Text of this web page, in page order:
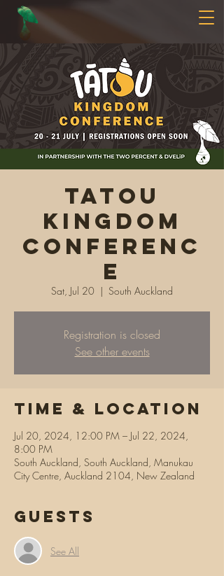
Tatou
Kingdom
Conferenc
e
Sat, Jul 20
  |
South Auckland
Registration is closed
See other events
Time & Location
Jul 20, 2024, 12:00 PM – Jul 22, 2024,
8:00 PM
South Auckland, South Auckland, Manukau
City Centre, Auckland 2104, New Zealand
Guests
See All